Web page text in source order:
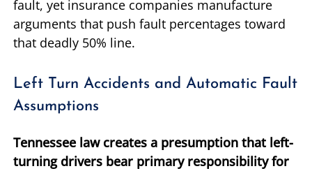
fault, yet insurance companies manufacture
arguments that push fault percentages toward
that deadly 50% line.
Left Turn Accidents and Automatic Fault
Assumptions
Tennessee law creates a presumption that left-
turning drivers bear primary responsibility for